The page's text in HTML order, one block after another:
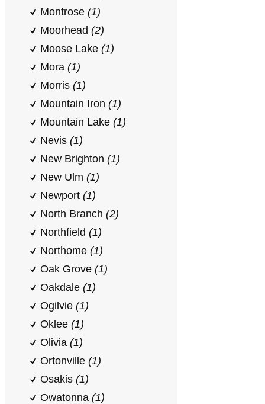
Montrose (1)
Moorhead (2)
Moose Lake (1)
Mora (1)
Morris (1)
Mountain Iron (1)
Mountain Lake (1)
Nevis (1)
New Brighton (1)
New Ulm (1)
Newport (1)
North Branch (2)
Northfield (1)
Northome (1)
Oak Grove (1)
Oakdale (1)
Ogilvie (1)
Oklee (1)
Olivia (1)
Ortonville (1)
Osakis (1)
Owatonna (1)